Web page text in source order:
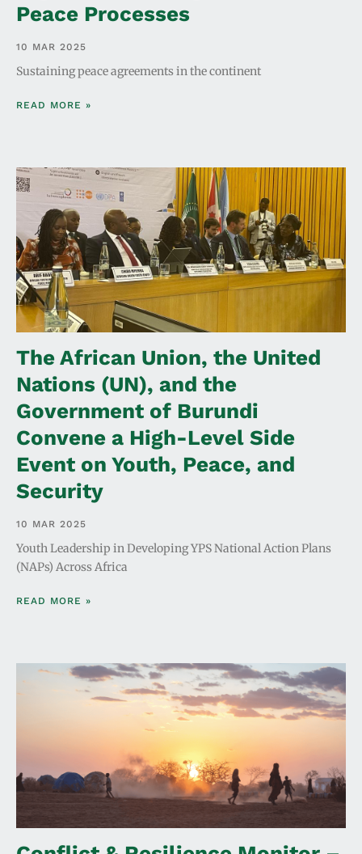
Peace Processes
10 MAR 2025
Sustaining peace agreements in the continent
READ MORE »
The African Union, the United
Nations (UN), and the
Government of Burundi
Convene a High-Level Side
Event on Youth, Peace, and
Security
10 MAR 2025
Youth Leadership in Developing YPS National Action Plans
(NAPs) Across Africa
READ MORE »